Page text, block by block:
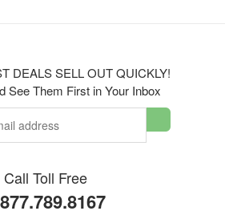
DEALS SELL OUT QUICKLY!
See Them First in Your Inbox
Call Toll Free